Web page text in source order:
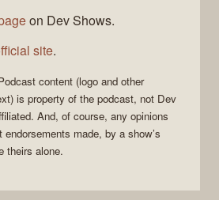
on Dev Shows.
site.
content (logo and other
is property of the podcast, not Dev
And, of course, any opinions
made, by a show’s
theirs alone.